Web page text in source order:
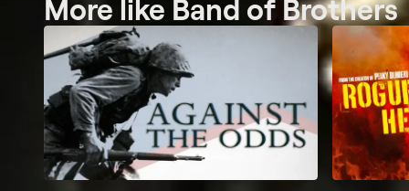
More like Band of Brothers